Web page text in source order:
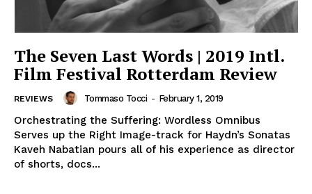
The Seven Last Words | 2019 Intl.
Film Festival Rotterdam Review
REVIEWS Tommaso Tocci - February 1, 2019
Orchestrating the Suffering: Wordless Omnibus
Serves up the Right Image-track for Haydn’s Sonatas
Kaveh Nabatian pours all of his experience as director
of shorts, docs...